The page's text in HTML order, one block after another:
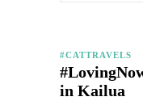
#CATTRAVELS
in Kailua